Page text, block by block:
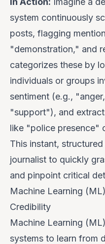
system continuously
posts, flagging
"demonstration," and
categorizes these by
individuals or groups
sentiment (e.g.,
"support"), and
like "police presence"
This instant,
journalist to quickly
and pinpoint critical
Machine Learning
Credibility
Machine Learning
systems to learn from